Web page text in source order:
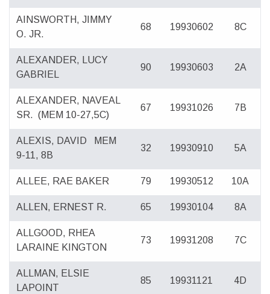
AINSWORTH, JIMMY
O. JR.
68 19930602 8C
ALEXANDER, LUCY
GABRIEL
90 19930603 2A
ALEXANDER, NAVEAL
SR. (MEM 10-27,5C)
67 19931026 7B
ALEXIS, DAVID
MEM
9-11, 8B
32 19930910 5A
ALLEE, RAE BAKER 79 19930512 10A
ALLEN, ERNEST R. 65 19930104 8A
ALLGOOD, RHEA
LARAINE KINGTON
73 19931208 7C
ALLMAN, ELSIE
LAPOINT
85 19931121 4D